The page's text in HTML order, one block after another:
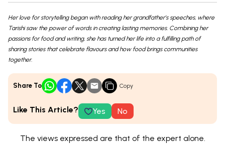
Her love for storytelling began with reading her grandfather’s speeches, where
Tarishi saw the power of words in creating lasting memories. Combining her
passions for food and writing, she has turned her life into a fulfilling path of
sharing stories that celebrate flavours and how food brings communities
together.
Share To Copy
Like This Article? Yes No
The views expressed are that of the expert alone.